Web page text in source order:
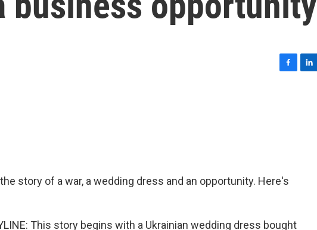
story of a war, a wedding dress and an opportunity. Here's
This story begins with a Ukrainian wedding dress bought